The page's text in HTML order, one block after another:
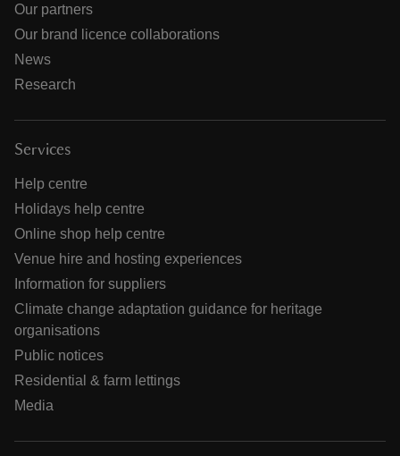
Our partners
Our brand licence collaborations
News
Research
Services
Help centre
Holidays help centre
Online shop help centre
Venue hire and hosting experiences
Information for suppliers
Climate change adaptation guidance for heritage
organisations
Public notices
Residential & farm lettings
Media